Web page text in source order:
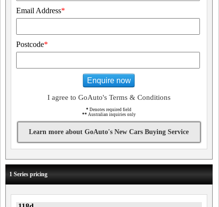
Email Address*
Postcode*
Enquire now
I agree to GoAuto's Terms & Conditions
* Denotes required field
** Australian inquiries only
Learn more about GoAuto's New Cars Buying Service
1 Series pricing